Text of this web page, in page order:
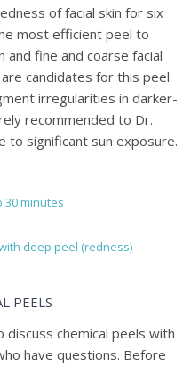
of facial skin for six
most efficient peel to
fine and coarse facial
candidates for this peel
irregularities in darker-
recommended to Dr.
to significant sun exposure.
30 minutes
deep peel (redness)
PEELS
discuss chemical peels with
have questions. Before